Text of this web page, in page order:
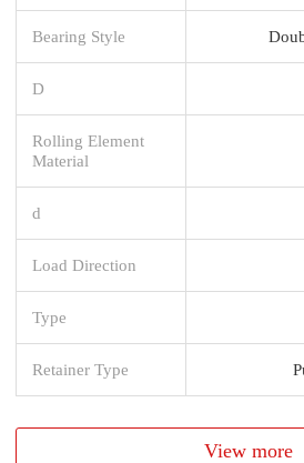
Bearing Style
D
Rolling Element
Material
d
Load Direction
Type
Retainer Type
View more